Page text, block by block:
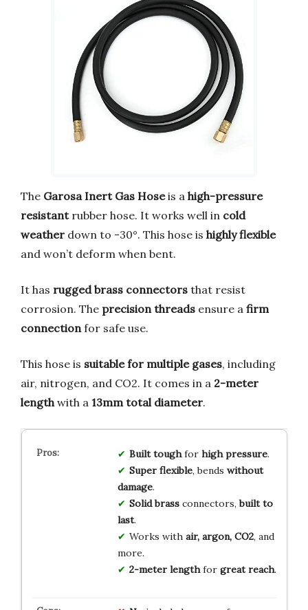
The Garosa Inert Gas Hoseis a high-pressure
resistantrubber hose. It works well in cold
weather down to -30°. This hose is highly flexible
and won’t deform when bent.
It has rugged brass connectors that resist
corrosion. The precision threads ensure a firm
connectionfor safe use.
This hose is suitable for multiple gases, including
air, nitrogen, and CO2. It comes in a 2-meter
lengthwith a 13mm total diameter.
Built toughfor high pressure.
Super flexible, bends without
damage.
Solid brassconnectors,built to
last.
Works with air, argon, CO2, and
more.
2-meter lengthfor great reach.